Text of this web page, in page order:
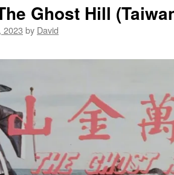
Ghost Hill
2023 by David